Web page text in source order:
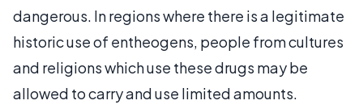
dangerous. In regions where there is a legitimate
historic use of entheogens, people from cultures
and religions which use these drugs may be
allowed to carry and use limited amounts.